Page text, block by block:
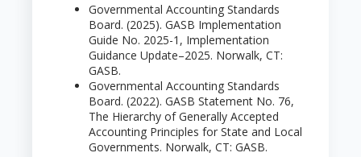
Governmental Accounting Standards
Board. (2025). GASB Implementation
Guide No. 2025-1, Implementation
Guidance Update–2025. Norwalk, CT:
GASB.
Governmental Accounting Standards
Board. (2022). GASB Statement No. 76,
The Hierarchy of Generally Accepted
Accounting Principles for State and Local
Governments. Norwalk, CT: GASB.